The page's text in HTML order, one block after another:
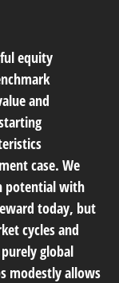
equity
and
case. We
potential with
today, but
cycles and
global
modestly allows